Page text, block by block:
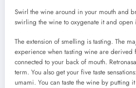
Swirl the wine around in your mouth and
swirling the wine to oxygenate it and open
The extension of smelling is tasting. The
experience when tasting wine are derived
connected to your back of mouth.
term. You also get your five taste
umami. You can taste the wine by putting